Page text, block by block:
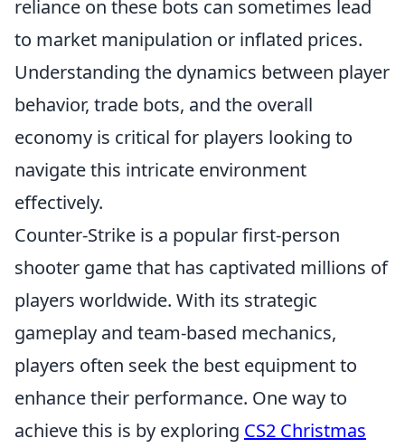
reliance on these bots can sometimes lead
to market manipulation or inflated prices.
Understanding the dynamics between player
behavior, trade bots, and the overall
economy is critical for players looking to
navigate this intricate environment
effectively.
Counter-Strike is a popular first-person
shooter game that has captivated millions of
players worldwide. With its strategic
gameplay and team-based mechanics,
players often seek the best equipment to
enhance their performance. One way to
achieve this is by exploring CS2 Christmas